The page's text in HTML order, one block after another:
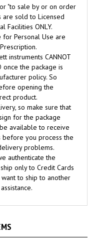
are sold to Licensed
Facilities ONLY.
Personal Use are
instruments CANNOT
once the package is
policy. So
opening the
product.
so make sure that
for the package
available to receive
you process the
problems.
authenticate the
only to Credit Cards
to ship to another